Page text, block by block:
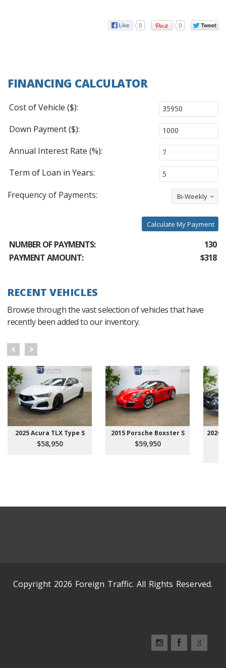
0 0
FINANCING CALCULATOR
Cost of Vehicle ($):
Down Payment ($):
Annual Interest Rate (%):
Term of Loan in Years:
Frequency of Payments:
Bi-Weekly
Calculate My Payment
NUMBER OF PAYMENTS:
130
PAYMENT AMOUNT:
$318
RECENT VEHICLES
Browse through the vast selection of vehicles that have
recently been added to our inventory.
2025 Acura TLX Type S
$58,950
2015 Porsche Boxster S
$59,950
2026
Copyright 2026 Foreign Traffic. All Rights Reserved.